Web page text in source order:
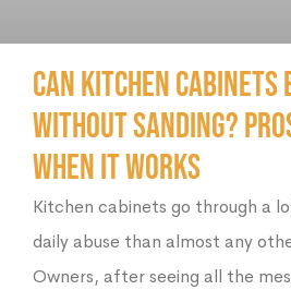
Can Kitchen Cabinets
Without Sanding?
When It Works
Kitchen cabinets go through a
daily abuse than almost any
Owners, after seeing all the